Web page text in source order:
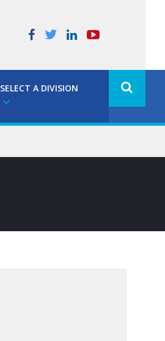
SELECT A DIVISION